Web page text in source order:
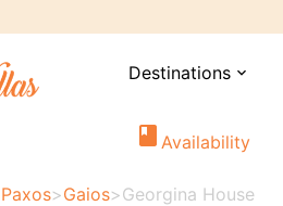
Destinations expand_more
book Availability
Paxos>Gaios>Georgina House